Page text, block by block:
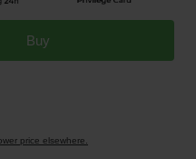
Buy
price elsewhere.